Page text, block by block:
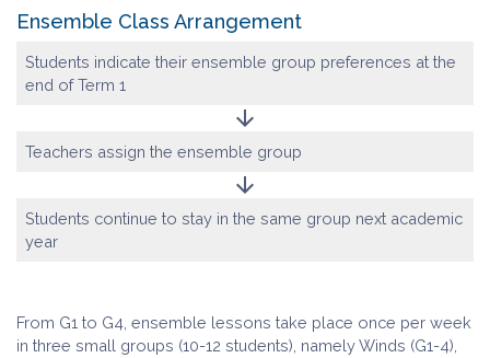
Ensemble Class Arrangement
Students indicate their ensemble group preferences at the
end of Term 1
arrow_downward
Teachers assign the ensemble group
arrow_downward
Students continue to stay in the same group next academic
year
From G1 to G4, ensemble lessons take place once per week
in three small groups (10-12 students), namely Winds (G1-4),